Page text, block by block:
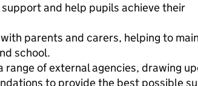
and help pupils achieve their
parents and carers, helping to
school.
of external agencies, drawing
to provide the best possible